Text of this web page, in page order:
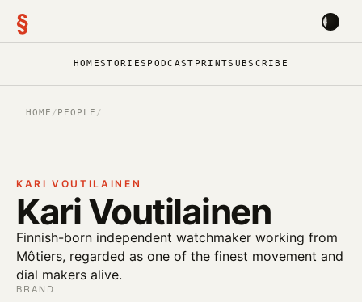
§
HOMESTORIES PODCAST PRINTSUBSCRIBE
HOME /PEOPLE /
KARI VOUTILAINEN
Kari Voutilainen
Finnish-born independent watchmaker working from
Môtiers, regarded as one of the finest movement and
dial makers alive.
BRAND